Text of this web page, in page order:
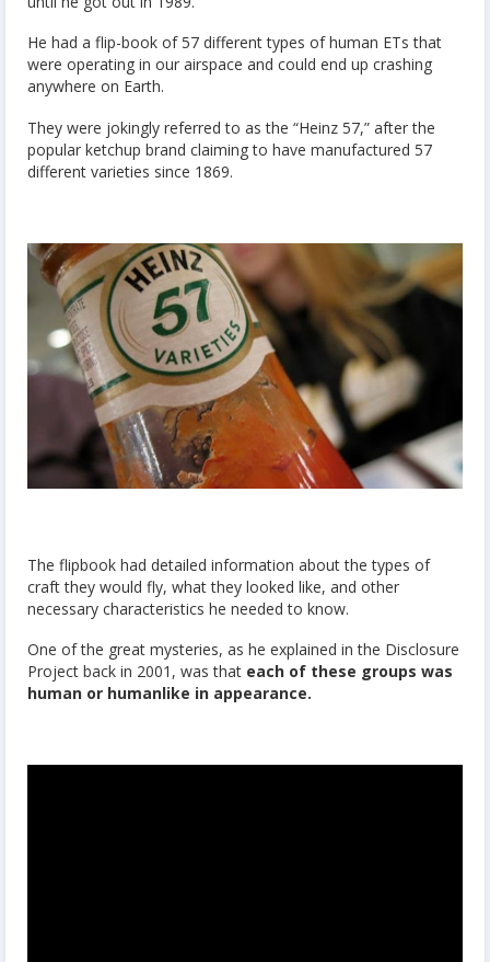
He had a flip-book of 57 different types of human ETs that
were operating in our airspace and could end up crashing
anywhere on Earth.
They were jokingly referred to as the “Heinz 57,” after the
popular ketchup brand claiming to have manufactured 57
different varieties since 1869.
The flipbook had detailed information about the types of
craft they would fly, what they looked like, and other
necessary characteristics he needed to know.
One of the great mysteries, as he explained in the Disclosure
Project back in 2001, was that each of these groups was
human or humanlike in appearance.